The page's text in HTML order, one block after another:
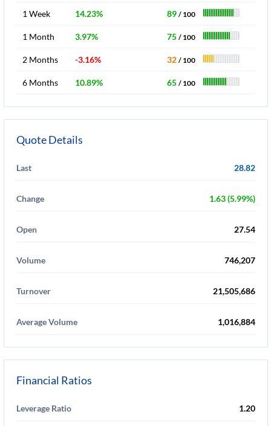
1 Week 14.23% 89 / 100
1 Month 3.97% 75 / 100
2 Months -3.16% 32 / 100
6 Months 10.89% 65 / 100
Quote Details
Last 28.82
Change 1.63 (5.99%)
Open 27.54
Volume 746,207
Turnover 21,505,686
Average Volume 1,016,884
Financial Ratios
Leverage Ratio 1.20